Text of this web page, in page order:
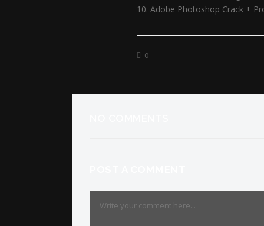
Adobe Photoshop Crack +
0